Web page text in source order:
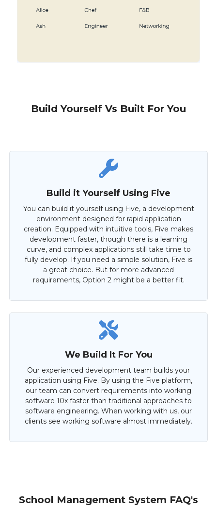
Build Yourself Vs Built For You
Build it Yourself Using Five
You can build it yourself using Five, a development
environment designed for rapid application
creation. Equipped with intuitive tools, Five makes
development faster, though there is a learning
curve, and complex applications still take time to
fully develop. If you need a simple solution, Five is
a great choice. But for more advanced
requirements, Option 2 might be a better fit.
We Build It For You
Our experienced development team builds your
application using Five. By using the Five platform,
our team can convert requirements into working
software 10x faster than traditional approaches to
software engineering. When working with us, our
clients see working software almost immediately.
School Management System FAQ's